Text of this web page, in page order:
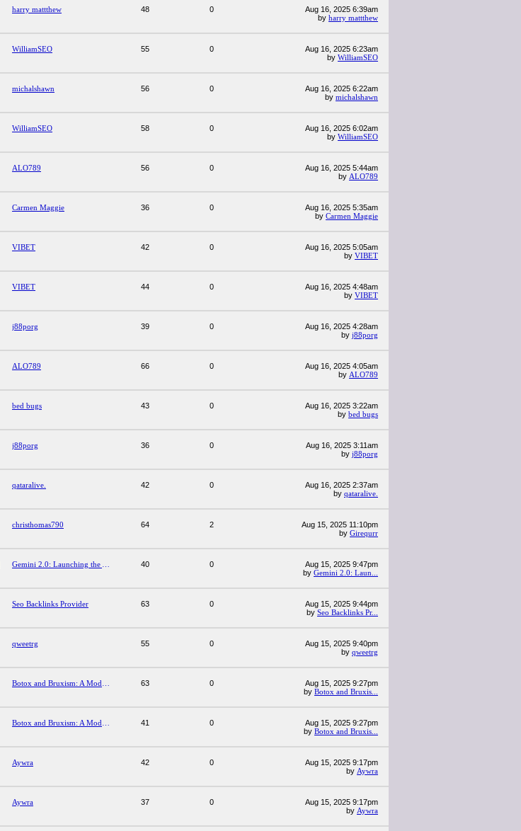
harry mattthew 48 0
Aug 16, 2025 6:39am
by harry mattthew
WilliamSEO 55 0
Aug 16, 2025 6:23am
by WilliamSEO
michalshawn 56 0
Aug 16, 2025 6:22am
by michalshawn
WilliamSEO 58 0
Aug 16, 2025 6:02am
by WilliamSEO
ALO789 56 0
Aug 16, 2025 5:44am
by ALO789
Carmen Maggie 36 0
Aug 16, 2025 5:35am
by Carmen Maggie
VIBET 42 0
Aug 16, 2025 5:05am
by VIBET
VIBET 44 0
Aug 16, 2025 4:48am
by VIBET
j88porg 39 0
Aug 16, 2025 4:28am
by j88porg
ALO789 66 0
Aug 16, 2025 4:05am
by ALO789
bed bugs 43 0
Aug 16, 2025 3:22am
by bed bugs
j88porg 36 0
Aug 16, 2025 3:11am
by j88porg
qataralive. 42 0
Aug 16, 2025 2:37am
by qataralive.
christhomas790 64 2
Aug 15, 2025 11:10pm
by Girequrr
40 0
Aug 15, 2025 9:47pm
by Gemini 2.0: Laun...
Seo Backlinks Provider 63 0
Aug 15, 2025 9:44pm
by Seo Backlinks Pr...
qweetrg 55 0
Aug 15, 2025 9:40pm
by qweetrg
63 0
Aug 15, 2025 9:27pm
by Botox and Bruxis...
41 0
Aug 15, 2025 9:27pm
by Botox and Bruxis...
Aywra 42 0
Aug 15, 2025 9:17pm
by Aywra
Aywra 37 0
Aug 15, 2025 9:17pm
by Aywra